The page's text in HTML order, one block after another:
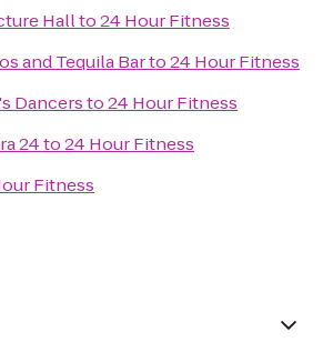
Hallto24 Hour Fitness
and Tequila Barto24 Hour Fitness
Dancersto24 Hour Fitness
24to24 Hour Fitness
Fitness